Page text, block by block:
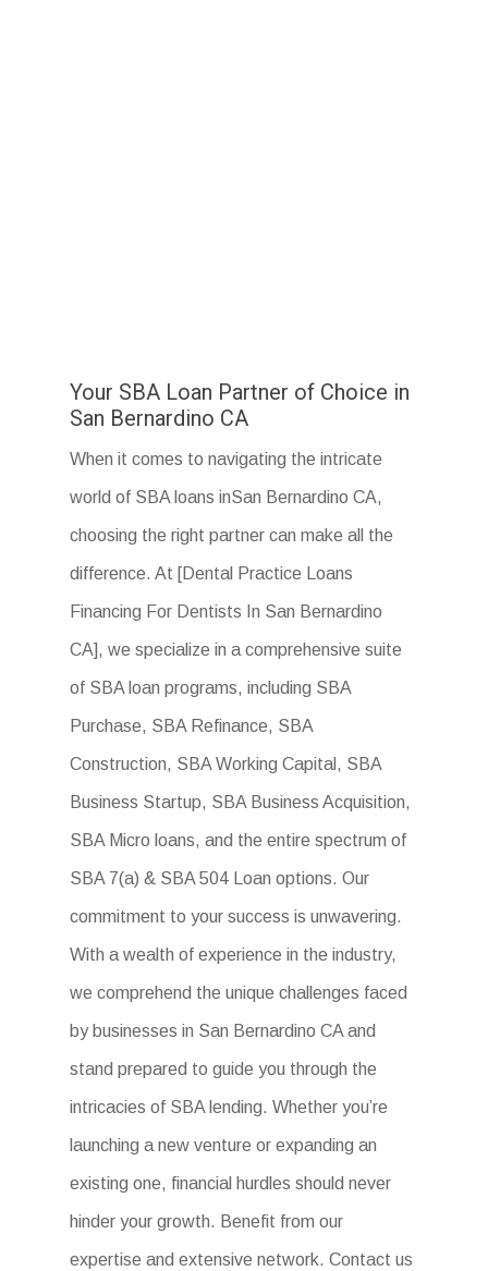
Your SBA Loan Partner of Choice in
San Bernardino CA
When it comes to navigating the intricate
world of SBA loans inSan Bernardino CA,
choosing the right partner can make all the
difference. At [Dental Practice Loans
Financing For Dentists In San Bernardino
CA], we specialize in a comprehensive suite
of SBA loan programs, including SBA
Purchase, SBA Refinance, SBA
Construction, SBA Working Capital, SBA
Business Startup, SBA Business Acquisition,
SBA Micro loans, and the entire spectrum of
SBA 7(a) & SBA 504 Loan options. Our
commitment to your success is unwavering.
With a wealth of experience in the industry,
we comprehend the unique challenges faced
by businesses in San Bernardino CA and
stand prepared to guide you through the
intricacies of SBA lending. Whether you’re
launching a new venture or expanding an
existing one, financial hurdles should never
hinder your growth. Benefit from our
expertise and extensive network. Contact us